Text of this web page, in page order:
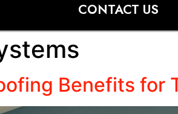
CONTACT US
Benefits for